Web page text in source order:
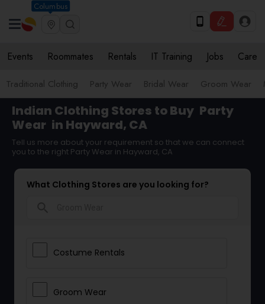
Columbus
Events Roommates Rentals IT Training Jobs Care
Traditional Clothing Party Wear Bridal Wear Groom Wear
Indian Clothing Stores to Buy Party
Wear in Hayward, CA
Tell us more about your requirement so that we can connect
you to the right Party Wear in Hayward, CA
What Clothing Stores are you looking for?
Costume Rentals
Groom Wear